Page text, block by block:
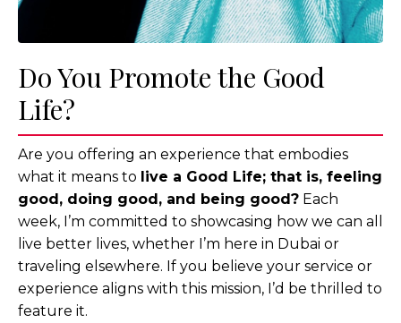
Do You Promote the Good
Life?
Are you offering an experience that embodies
what it means to live a Good Life; that is, feeling
good, doing good, and being good? Each
week, I’m committed to showcasing how we can all
live better lives, whether I’m here in Dubai or
traveling elsewhere. If you believe your service or
experience aligns with this mission, I’d be thrilled to
feature it.